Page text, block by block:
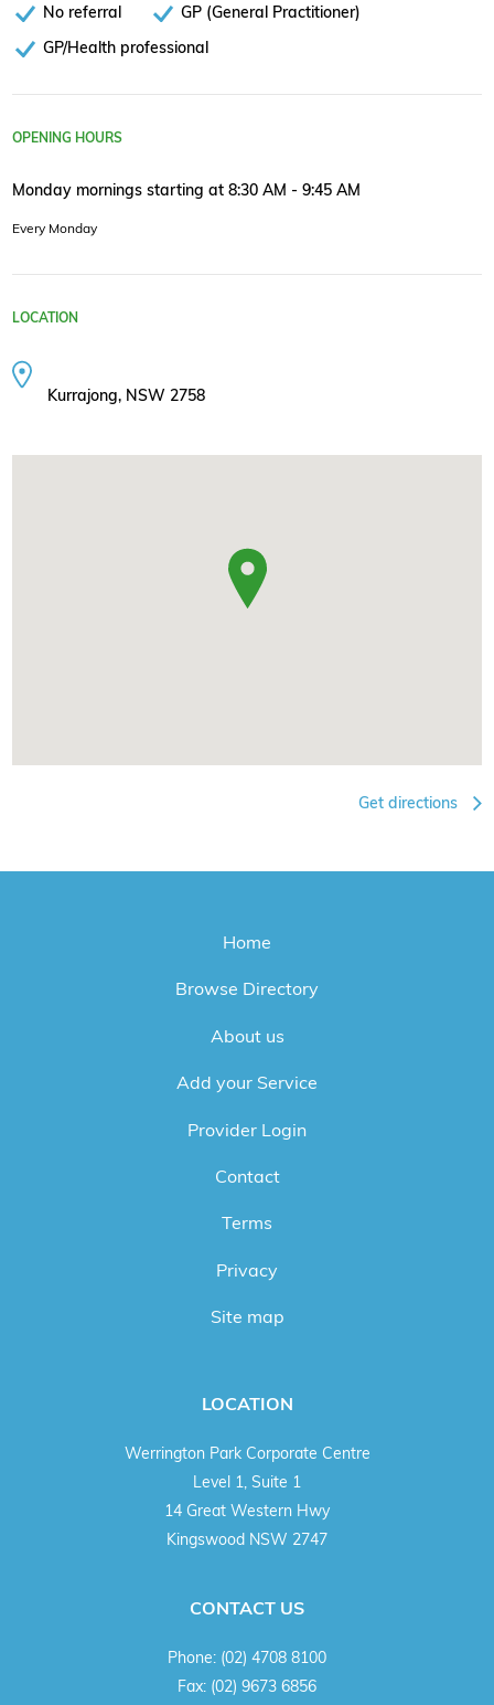
No referral
GP (General Practitioner)
GP/Health professional
OPENING HOURS
Monday mornings starting at 8:30 AM - 9:45 AM
Every Monday
LOCATION
Kurrajong, NSW 2758
Get directions
Home
Browse Directory
About us
Add your Service
Provider Login
Contact
Terms
Privacy
Site map
LOCATION
Werrington Park Corporate Centre
Level 1, Suite 1
14 Great Western Hwy
Kingswood NSW 2747
CONTACT US
Phone: (02) 4708 8100
Fax: (02) 9673 6856